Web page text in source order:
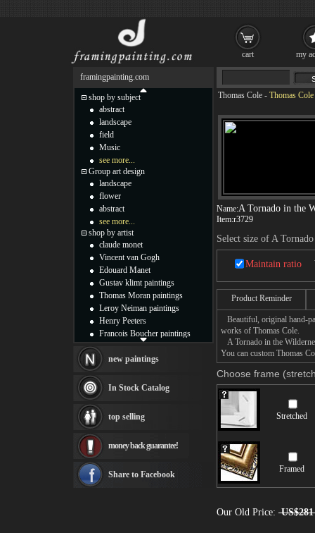
Thomas Cole - Thomas
Name:A Tornado in the
Item:r3729
Select size of A
Maintain ratio
Product Reminder
Beautiful, original hand-
works of Thomas Cole.
A Tornado in the
You can custom Thomas
Choose frame
Stretched
Framed
Our Old Price: US$281
framingpainting.com
shop by subject
abstract
landscape
field
Music
see more...
Group art design
landscape
flower
abstract
see more...
shop by artist
claude monet
Vincent van Gogh
Edouard Manet
Gustav klimt paintings
Thomas Moran paintings
Leroy Neiman paintings
Henry Peeters
Francois Boucher paintings
Thomas Kinkade paintings
Fabian Perez paintings
Albert Bierstadt
canvas print
Frederic Edwin Church
Rembrandt Paintings
see more artists
new paintings
In Stock Catalog
top selling
money back guarantee!
Share to Facebook
cart my